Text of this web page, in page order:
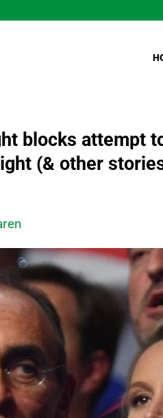
blocks attempt
(& other